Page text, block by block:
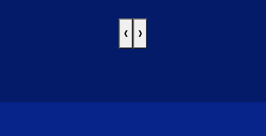
‹ ›